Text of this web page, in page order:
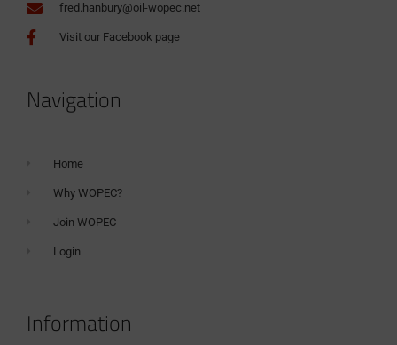
fred.hanbury@oil-wopec.net
Visit our Facebook page
Navigation
Home
Why WOPEC?
Join WOPEC
Login
Information